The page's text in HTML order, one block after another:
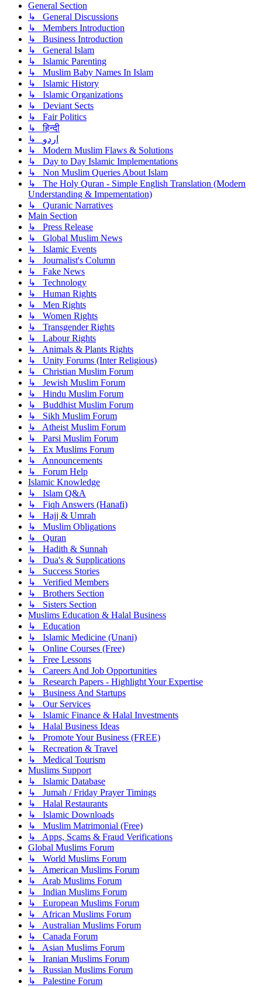
General Section
↳ General Discussions
↳ Members Introduction
↳ Business Introduction
↳ General Islam
↳ Islamic Parenting
↳ Muslim Baby Names In Islam
↳ Islamic History
↳ Islamic Organizations
↳ Deviant Sects
↳ Fair Politics
↳ हिन्दी
↳ اردو
↳ Modern Muslim Flaws & Solutions
↳ Day to Day Islamic Implementations
↳ Non Muslim Queries About Islam
↳ The Holy Quran - Simple English Translation (Modern
Understanding & Impementation)
↳ Quranic Narratives
Main Section
↳ Press Release
↳ Global Muslim News
↳ Islamic Events
↳ Journalist's Column
↳ Fake News
↳ Technology
↳ Human Rights
↳ Men Rights
↳ Women Rights
↳ Transgender Rights
↳ Labour Rights
↳ Animals & Plants Rights
↳ Unity Forums (Inter Religious)
↳ Christian Muslim Forum
↳ Jewish Muslim Forum
↳ Hindu Muslim Forum
↳ Buddhist Muslim Forum
↳ Sikh Muslim Forum
↳ Atheist Muslim Forum
↳ Parsi Muslim Forum
↳ Ex Muslims Forum
↳ Announcements
↳ Forum Help
Islamic Knowledge
↳ Islam Q&A
↳ Fiqh Answers (Hanafi)
↳ Hajj & Umrah
↳ Muslim Obligations
↳ Quran
↳ Hadith & Sunnah
↳ Dua's & Supplications
↳ Success Stories
↳ Verified Members
↳ Brothers Section
↳ Sisters Section
Muslims Education & Halal Business
↳ Education
↳ Islamic Medicine (Unani)
↳ Online Courses (Free)
↳ Free Lessons
↳ Careers And Job Opportunities
↳ Research Papers - Highlight Your Expertise
↳ Business And Startups
↳ Our Services
↳ Islamic Finance & Halal Investments
↳ Halal Business Ideas
↳ Promote Your Business (FREE)
↳ Recreation & Travel
↳ Medical Tourism
Muslims Support
↳ Islamic Database
↳ Jumah / Friday Prayer Timings
↳ Halal Restaurants
↳ Islamic Downloads
↳ Muslim Matrimonial (Free)
↳ Apps, Scams & Fraud Verifications
Global Muslims Forum
↳ World Muslims Forum
↳ American Muslims Forum
↳ Arab Muslims Forum
↳ Indian Muslims Forum
↳ European Muslims Forum
↳ African Muslims Forum
↳ Australian Muslims Forum
↳ Canada Forum
↳ Asian Muslims Forum
↳ Iranian Muslims Forum
↳ Russian Muslims Forum
↳ Palestine Forum